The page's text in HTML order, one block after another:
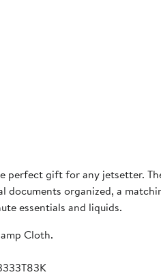
perfect gift for any jetsetter.
documents organized, a
essentials and liquids.
Cloth.